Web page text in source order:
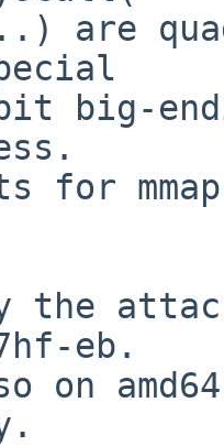
...) are
big-
for
the
eb.
on